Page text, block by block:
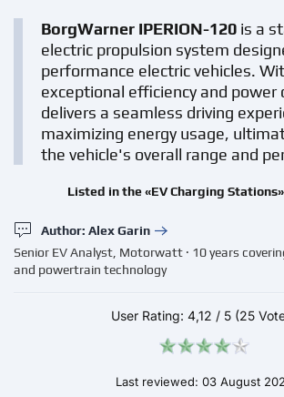
BorgWarner IPERION-120 is a
electric propulsion system
performance electric vehicles.
exceptional efficiency and
delivers a seamless driving
maximizing energy usage,
the vehicle's overall range and
Listed in the «EV Charging
Author: Alex Garin
Senior EV Analyst, Motorwatt · 10 years
and powertrain technology
User Rating: 4,12 / 5 (25
Last reviewed: 03 August